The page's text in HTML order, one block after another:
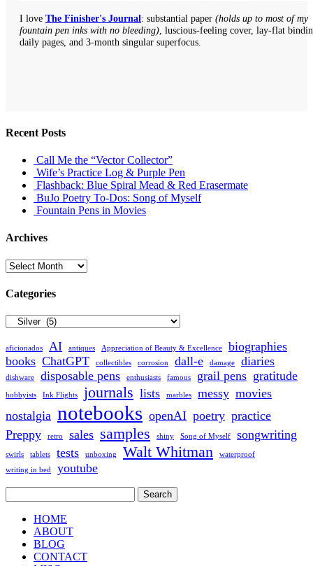
I love The Finisher's Journal: substantial paper (holds up to most of my
fountain pen inks with no bleeding), luscious-feeling cover, lay-flat
daily pages, and 3-month singular superfocus.
Recent Posts
Call Me the “Vector Collector”
Wife’s Practice Log & Purple Pen
Flashback: Blue Spiral Mead & Red Erasermate
BuJo Poetry To-Dos: Song of Myself
Fountain Pens in Movies
Archives
Archives
Categories
Categories
aficionados AI antiques Appreciation of Beauty & Excellence
biographies
books ChatGPT collectibles corrosion dall-e damage diaries
dishware disposable pens enthusiasts famous grail pens gratitude
hobbyists Ink Flights journals lists marbles messy movies
nostalgia notebooks openAI poetry practice
Preppy
retro sales samples shiny Song of Myself songwriting
swirls tablets tests unboxing Walt Whitman
waterproof
writing in bed
youtube
for:
HOME
ABOUT
BLOG
CONTACT